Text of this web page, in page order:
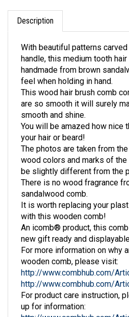
Description
handle, this medium tooth hair
handmade from brown
feel when holding in hand.
This wood hair brush comb
are so smooth it will surely
smooth and shine.
You will be amazed how nice
your hair or beard!
The photos are taken from
wood colors and marks of the
be slightly different from the
There is no wood fragrance
sandalwood comb.
It is worth replacing your
with this wooden comb!
An icomb® product, this comb
new gift ready and
For more information on why
wooden comb, please visit:
http://www.combhub.com/
http://www.combhub.com/
For product care instruction,
up for information:
http://www.combhub.com/